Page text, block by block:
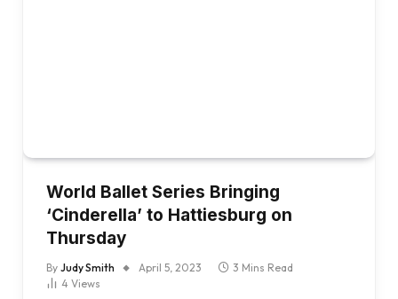
World Ballet Series Bringing
‘Cinderella’ to Hattiesburg on
Thursday
By Judy Smith April 5, 2023
3 Mins Read
4 Views